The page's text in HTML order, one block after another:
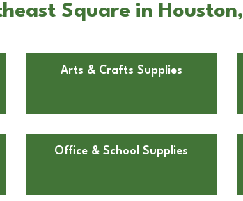
Square in
Arts & Crafts Supplies
Office & School Supplies